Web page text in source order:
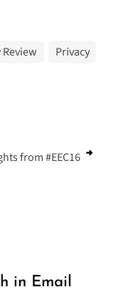
Privacy
from #EEC16
in Email